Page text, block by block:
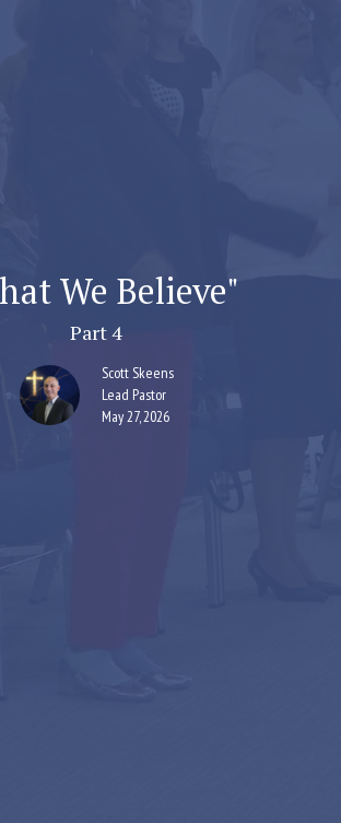
We Believe"
Part 4
Scott Skeens
Lead Pastor
May 27, 2026